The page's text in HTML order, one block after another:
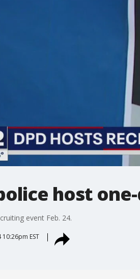
host
event Feb. 24.
EST